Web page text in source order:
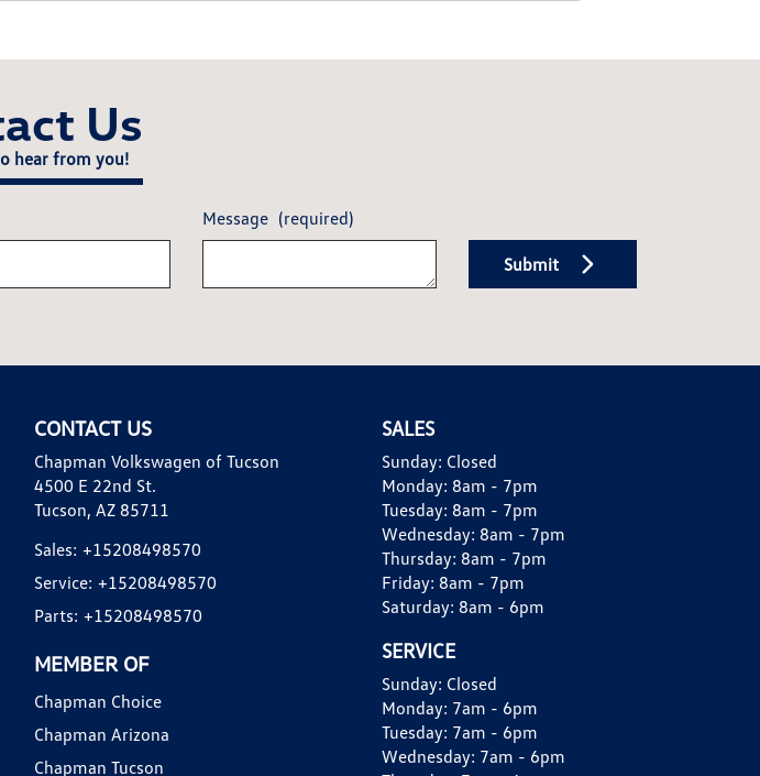
Us
hear from you!
Message (required)
Submit
CONTACT US
Chapman Volkswagen of Tucson
4500 E 22nd St.
Tucson, AZ 85711
Sales: +15208498570
Service: +15208498570
Parts: +15208498570
MEMBER OF
Chapman Choice
Chapman Arizona
Chapman Tucson
SALES
Sunday: Closed
Monday: 8am - 7pm
Tuesday: 8am - 7pm
Wednesday: 8am - 7pm
Thursday: 8am - 7pm
Friday: 8am - 7pm
Saturday: 8am - 6pm
SERVICE
Sunday: Closed
Monday: 7am - 6pm
Tuesday: 7am - 6pm
Wednesday: 7am - 6pm